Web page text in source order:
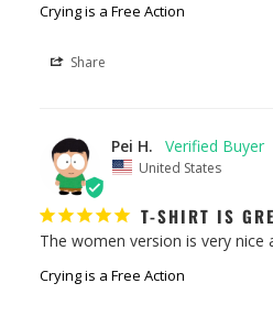
Crying is a Free Action
Share
Pei H.
United States
T-SHIRT IS
The women version is very nice
Crying is a Free Action